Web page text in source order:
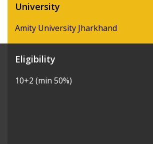
University
Amity University Jharkhand
Eligibility
10+2 (min 50%)